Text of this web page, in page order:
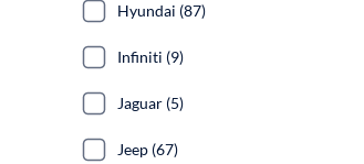
Hyundai (87)
Infiniti (9)
Jaguar (5)
Jeep (67)